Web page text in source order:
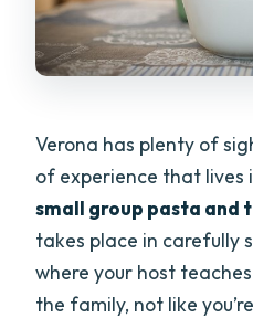
Verona has plenty of
of experience that lives
small group pasta and
takes place in carefully
where your host
the family, not like